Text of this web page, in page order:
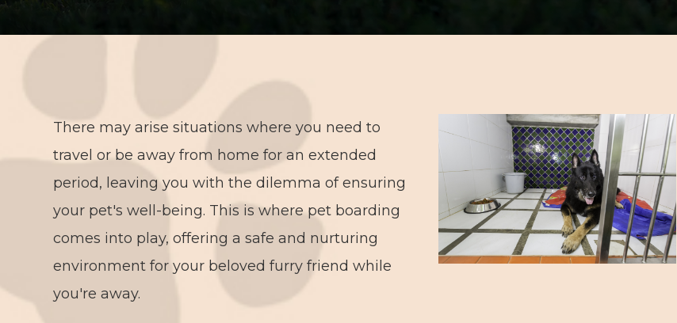
There may arise situations where you need to
travel or be away from home for an extended
period, leaving you with the dilemma of ensuring
your pet's well-being. This is where pet boarding
comes into play, offering a safe and nurturing
environment for your beloved furry friend while
you're away.